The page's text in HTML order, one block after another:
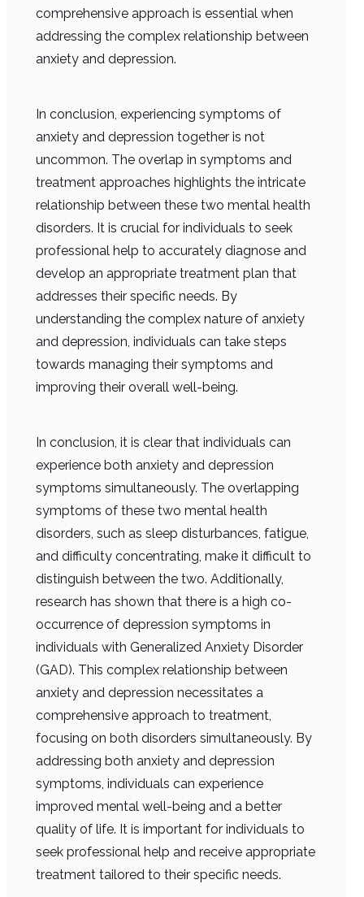
comprehensive approach is essential when
addressing the complex relationship between
anxiety and depression.
In conclusion, experiencing symptoms of
anxiety and depression together is not
uncommon. The overlap in symptoms and
treatment approaches highlights the intricate
relationship between these two mental health
disorders. It is crucial for individuals to seek
professional help to accurately diagnose and
develop an appropriate treatment plan that
addresses their specific needs. By
understanding the complex nature of anxiety
and depression, individuals can take steps
towards managing their symptoms and
improving their overall well-being.
In conclusion, it is clear that individuals can
experience both anxiety and depression
symptoms simultaneously. The overlapping
symptoms of these two mental health
disorders, such as sleep disturbances, fatigue,
and difficulty concentrating, make it difficult to
distinguish between the two. Additionally,
research has shown that there is a high co-
occurrence of depression symptoms in
individuals with Generalized Anxiety Disorder
(GAD). This complex relationship between
anxiety and depression necessitates a
comprehensive approach to treatment,
focusing on both disorders simultaneously. By
addressing both anxiety and depression
symptoms, individuals can experience
improved mental well-being and a better
quality of life. It is important for individuals to
seek professional help and receive appropriate
treatment tailored to their specific needs.